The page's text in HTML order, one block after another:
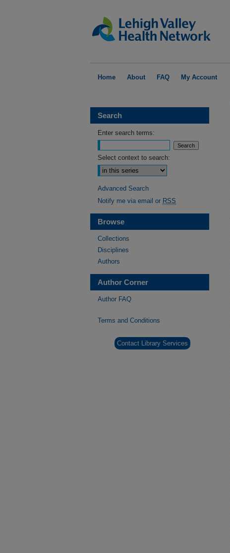
Home About FAQ My Account
Search
Enter search terms:
Select context to search:
Advanced Search
Notify me via email or RSS
Browse
Collections
Disciplines
Authors
Author Corner
Author FAQ
Terms and Conditions
Contact Library Services